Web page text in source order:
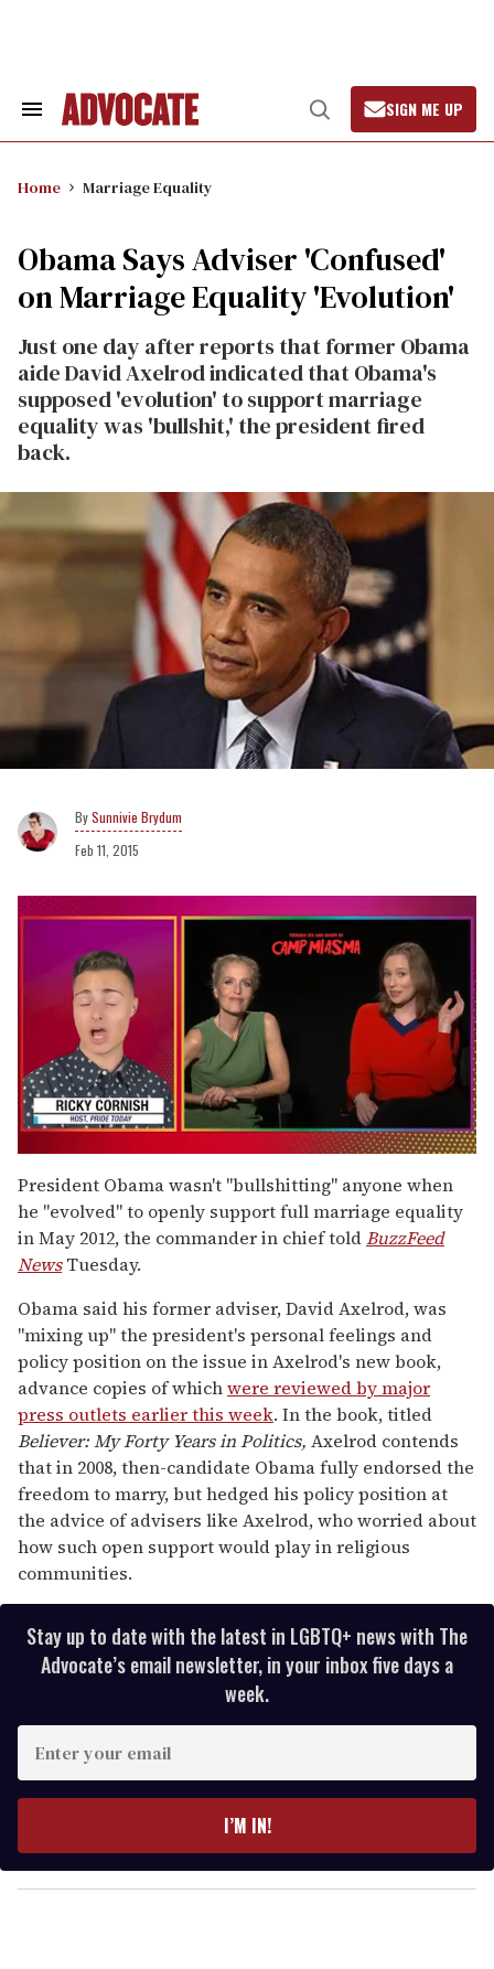
Search
Open
Search
SIGN ME UP
Home Marriage Equality
Obama Says Adviser 'Confused'
on Marriage Equality 'Evolution'
Just one day after reports that former Obama
aide David Axelrod indicated that Obama's
supposed 'evolution' to support marriage
equality was 'bullshit,' the president fired
back.
Sunnivie Brydum
Feb 11, 2015
of
1
minute,
15
seconds
President Obama wasn't "bullshitting" anyone when
he "evolved" to openly support full marriage equality
in May 2012, the commander in chief toldBuzzFeed
NewsTuesday.
Obama said his former adviser, David Axelrod, was
"mixing up" the president's personal feelings and
policy position on the issue in Axelrod's new book,
advance copies of whichwere reviewed by major
press outlets earlier this week. In the book, titled
Believer: My Forty Years in Politics, Axelrod contends
that in 2008, then-candidate Obama fully endorsed the
freedom to marry, but hedged his policy position at
the advice of advisers like Axelrod, who worried about
how such open support would play in religious
communities.
Stay up to date with the latest in LGBTQ+ news with The
Advocate’s email newsletter, in your inbox five days a
week.
y
o
I’M IN!